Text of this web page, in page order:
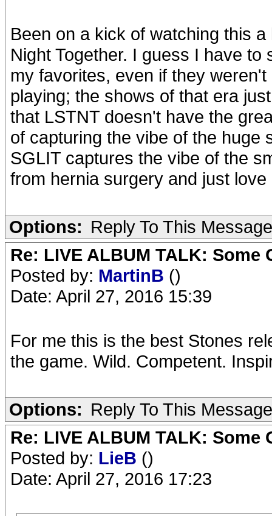
Been on a kick of watching this
Night Together. I guess I have
my favorites, even if they
playing; the shows of that era
that LSTNT doesn't have the
of capturing the vibe of the huge
SGLIT captures the vibe of the
from hernia surgery and just
Options: Reply To This Message
Re: LIVE ALBUM TALK: Some
Posted by: MartinB ()
Date: April 27, 2016 15:39
For me this is the best Stones
the game. Wild. Competent.
Options: Reply To This Message
Re: LIVE ALBUM TALK: Some
Posted by: LieB ()
Date: April 27, 2016 17:23